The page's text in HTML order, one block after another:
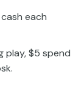
each
play, $5 spend